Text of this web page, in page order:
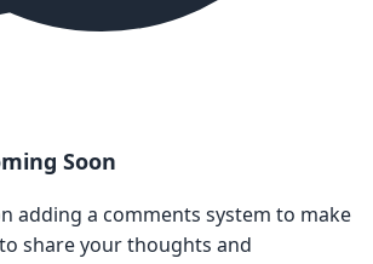
Soon
adding a comments system to make
share your thoughts and